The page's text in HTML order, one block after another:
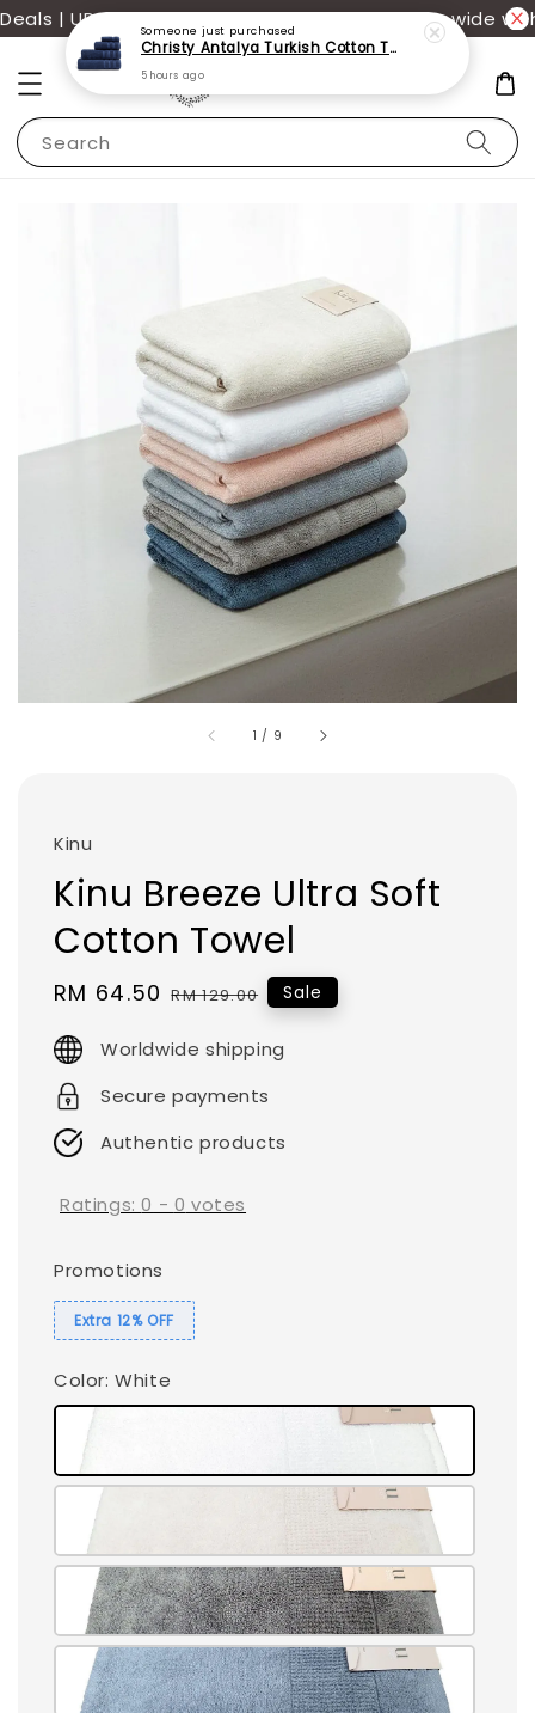
| UP TO 70% OFF | Additional 12% off storewide with
Search
1 / 9
Kinu
Kinu Breeze Ultra Soft
Cotton Towel
Sale
RM 64.50 Regular
RM 129.00 Sale
Worldwide shipping
Secure payments
Authentic products
Ratings:0 - 0 votes
Promotions
Extra 12% OFF
Color: White
Someone just purchased
Christy Antalya Turkish Cotton Towels
5 hours ago